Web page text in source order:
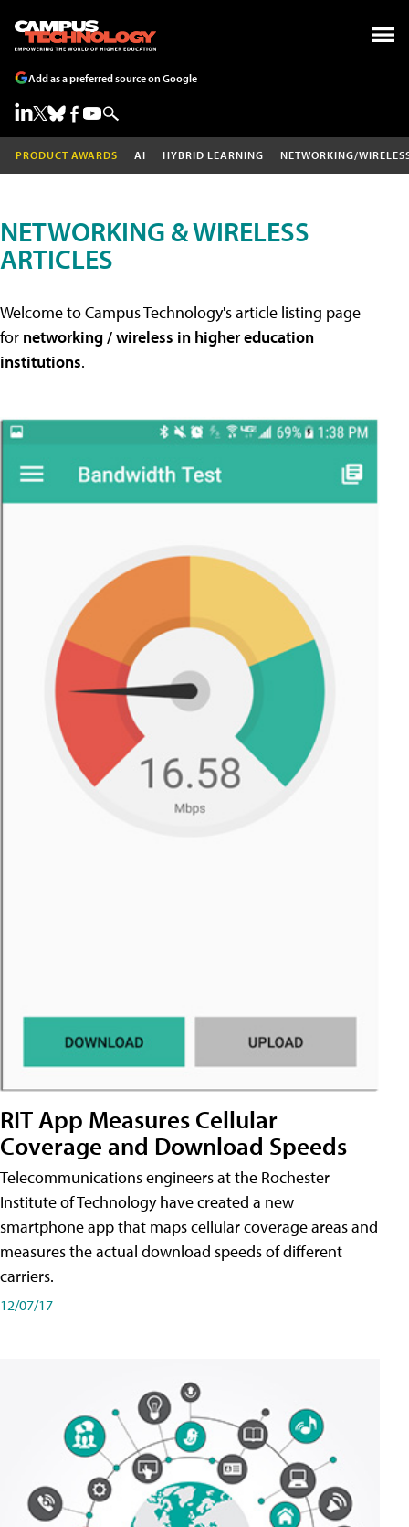
Add as a preferred source on Google
PRODUCT AWARDS AI HYBRID LEARNING NETWORKING/
NETWORKING & WIRELESS
ARTICLES
Welcome to Campus Technology's article listing page
for networking / wireless in higher education
institutions.
RIT App Measures Cellular
Coverage and Download Speeds
Telecommunications engineers at the Rochester
Institute of Technology have created a new
smartphone app that maps cellular coverage areas and
measures the actual download speeds of different
carriers.
12/07/17